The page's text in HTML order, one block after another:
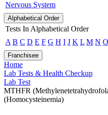
Nervous System
Alphabetical Order
Tests In Alphabetical Order
A B C D E F G H I J K L M N O
Franchisee
Home
Lab Tests & Health Checkup
Lab Test
MTHFR
(Homocysteinemia)